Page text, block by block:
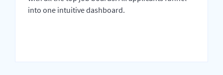
into one intuitive dashboard.